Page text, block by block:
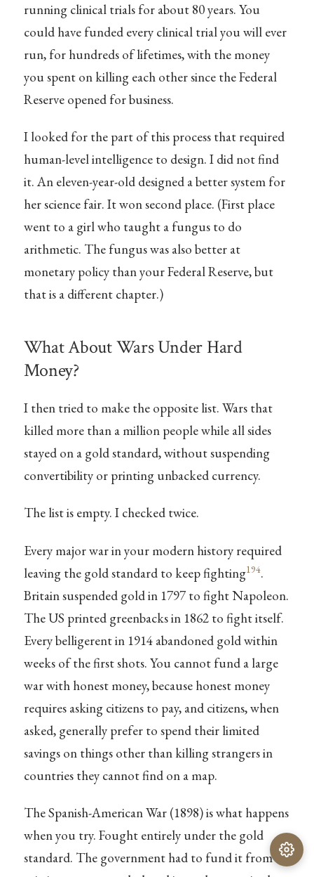
running clinical trials for about 80 years. You
could have funded every clinical trial you will ever
run, for hundreds of lifetimes, with the money
you spent on killing each other since the Federal
Reserve opened for business.
I looked for the part of this process that required
human-level intelligence to design. I did not find
it. An eleven-year-old designed a better system for
her science fair. It won second place. (First place
went to a girl who taught a fungus to do
arithmetic. The fungus was also better at
monetary policy than your Federal Reserve, but
that is a different chapter.)
What About Wars Under Hard
Money?
I then tried to make the opposite list. Wars that
killed more than a million people while all sides
stayed on a gold standard, without suspending
convertibility or printing unbacked currency.
The list is empty. I checked twice.
Every major war in your modern history required
leaving the gold standard to keep fighting194.
Britain suspended gold in 1797 to fight Napoleon.
The US printed greenbacks in 1862 to fight itself.
Every belligerent in 1914 abandoned gold within
weeks of the first shots. You cannot fund a large
war with honest money, because honest money
requires asking citizens to pay, and citizens, when
asked, generally prefer to spend their limited
savings on things other than killing strangers in
countries they cannot find on a map.
The Spanish-American War (1898) is what happens
when you try. Fought entirely under the gold
standard. The government had to fund it from